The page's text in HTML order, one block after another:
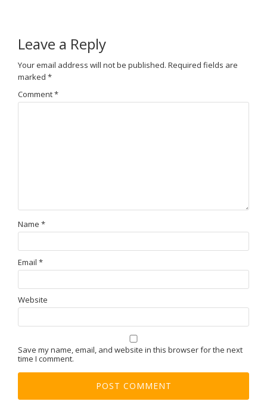
Leave a Reply
Your email address will not be published. Required fields are
marked *
Comment*
Name *
Email *
Website
Save my name, email, and website in this browser for the next
time I comment.